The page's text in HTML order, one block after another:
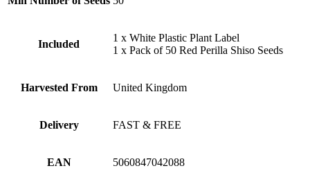
Included
1 x White Plastic Plant Label
1 x Pack of 50 Red Perilla Shiso Seeds
Harvested From United Kingdom
Delivery FAST & FREE
EAN 5060847042088